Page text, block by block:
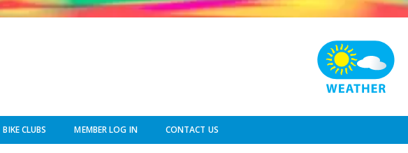
BIKE CLUBS MEMBER LOG IN CONTACT US